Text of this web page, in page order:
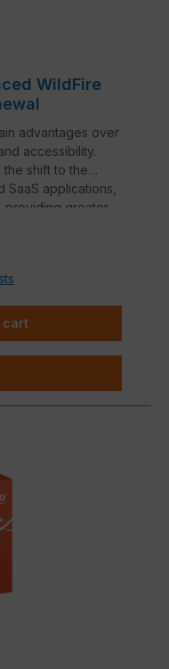
WildFire
advantages over
accessibility.
shift to the
applications,
providing greater
the technical
campaigns,
scope of
cart